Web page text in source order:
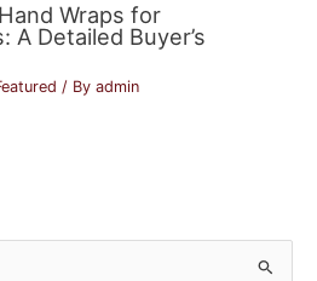
Wraps for
A Detailed Buyer’s
/ Byadmin